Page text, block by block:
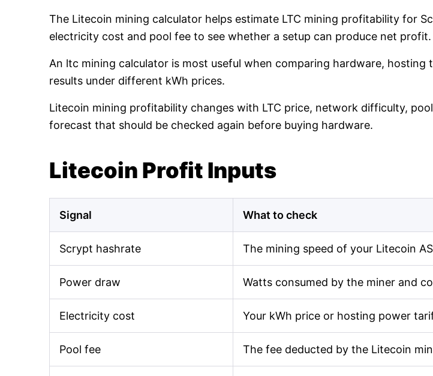
The Litecoin mining calculator helps estimate LTC mining profitability for
electricity cost and pool fee to see whether a setup can produce net profit.
An ltc mining calculator is most useful when comparing hardware,
results under different kWh prices.
Litecoin mining profitability changes with LTC price, network difficulty,
forecast that should be checked again before buying hardware.
Litecoin Profit Inputs
Signal What to check
Scrypt hashrate The mining speed of your Litecoin
Power draw Watts consumed by the miner and
Electricity cost Your kWh price or hosting power
Pool fee The fee deducted by the Litecoin